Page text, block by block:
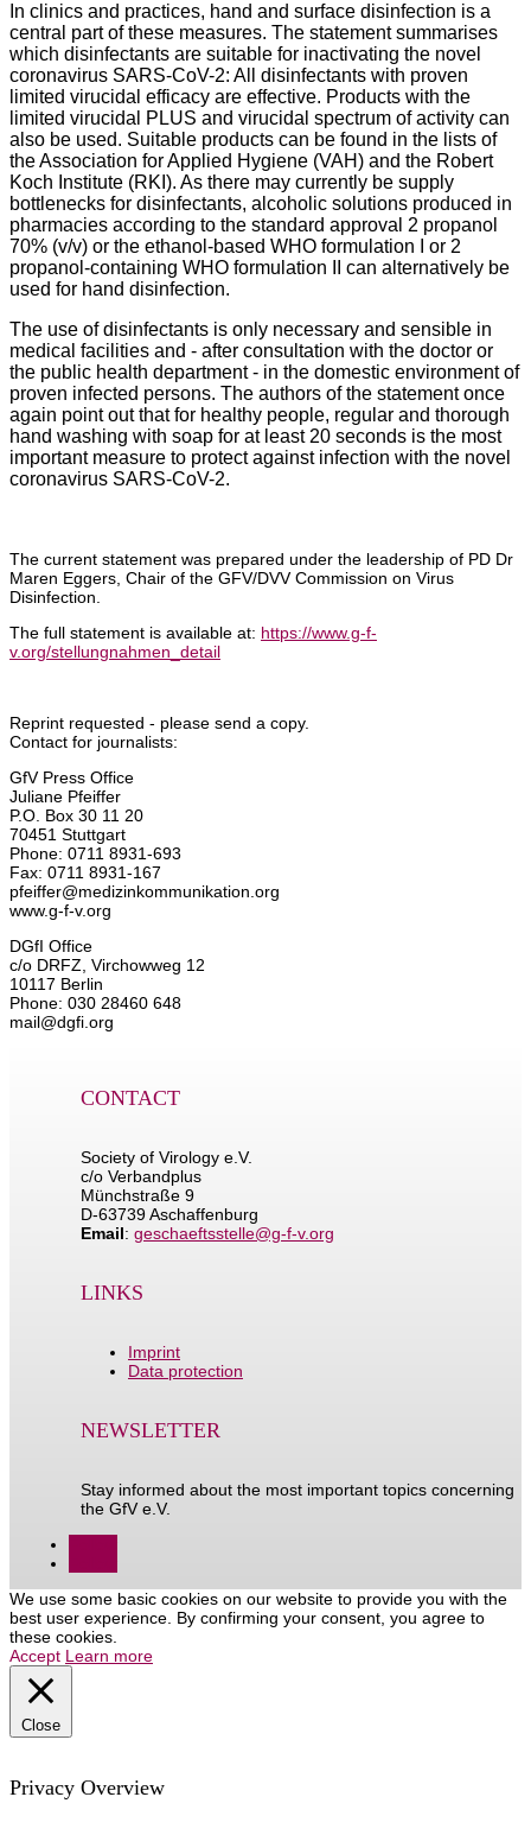
In clinics and practices, hand and surface disinfection is a
central part of these measures. The statement summarises
which disinfectants are suitable for inactivating the novel
coronavirus SARS-CoV-2: All disinfectants with proven
limited virucidal efficacy are effective. Products with the
limited virucidal PLUS and virucidal spectrum of activity can
also be used. Suitable products can be found in the lists of
the Association for Applied Hygiene (VAH) and the Robert
Koch Institute (RKI). As there may currently be supply
bottlenecks for disinfectants, alcoholic solutions produced in
pharmacies according to the standard approval 2 propanol
70% (v/v) or the ethanol-based WHO formulation I or 2
propanol-containing WHO formulation II can alternatively be
used for hand disinfection.
The use of disinfectants is only necessary and sensible in
medical facilities and - after consultation with the doctor or
the public health department - in the domestic environment of
proven infected persons. The authors of the statement once
again point out that for healthy people, regular and thorough
hand washing with soap for at least 20 seconds is the most
important measure to protect against infection with the novel
coronavirus SARS-CoV-2.
The current statement was prepared under the leadership of PD Dr
Maren Eggers, Chair of the GFV/DVV Commission on Virus
Disinfection.
The full statement is available at: https://www.g-f-
v.org/stellungnahmen_detail
Reprint requested - please send a copy.
Contact for journalists:
GfV Press Office
Juliane Pfeiffer
P.O. Box 30 11 20
70451 Stuttgart
Phone: 0711 8931-693
Fax: 0711 8931-167
pfeiffer@medizinkommunikation.org
www.g-f-v.org
DGfI Office
c/o DRFZ, Virchowweg 12
10117 Berlin
Phone: 030 28460 648
mail@dgfi.org
CONTACT
Society of Virology e.V.
c/o Verbandplus
Münchstraße 9
D-63739 Aschaffenburg
Email: geschaeftsstelle@g-f-v.org
LINKS
Imprint
Data protection
NEWSLETTER
Stay informed about the most important topics concerning
the GfV e.V.
We use some basic cookies on our website to provide you with the
best user experience. By confirming your consent, you agree to
these cookies.
Accept Learn more
Close
Privacy Overview